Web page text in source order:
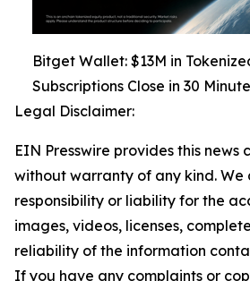
Bitget Wallet: $13M in
Subscriptions Close in 30
Legal Disclaimer:
EIN Presswire provides this news
without warranty of any kind.
responsibility or liability for the
images, videos, licenses,
reliability of the information
If you have any complaints or